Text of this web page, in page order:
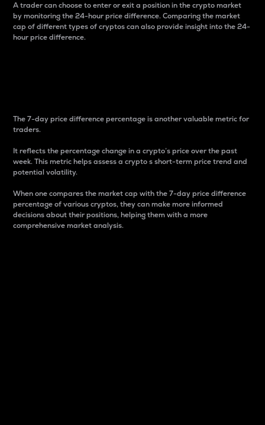
A trader can choose to enter or exit a position in the crypto market
by monitoring the 24-hour price difference. Comparing the market
cap of different types of cryptos can also provide insight into the 24-
hour price difference.
The 7-day price difference percentage is another valuable metric for
traders.
It reflects the percentage change in a crypto’s price over the past
week. This metric helps assess a crypto s short-term price trend and
potential volatility.
When one compares the market cap with the 7-day price difference
percentage of various cryptos, they can make more informed
decisions about their positions, helping them with a more
comprehensive market analysis.